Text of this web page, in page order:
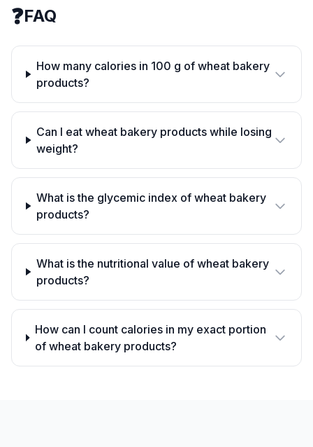
❓FAQ
How many calories in 100 g of wheat bakery
products?
Can I eat wheat bakery products while losing
weight?
What is the glycemic index of wheat bakery
products?
What is the nutritional value of wheat bakery
products?
How can I count calories in my exact portion
of wheat bakery products?